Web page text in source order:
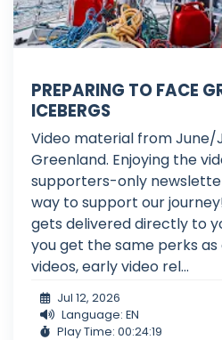
PREPARING TO FACE
ICEBERGS
Video material from June/
Greenland. Enjoying the
supporters-only
way to support our
gets delivered directly to
you get the same perks
videos, early video rel...
Jul 12, 2026
Language: EN
Play Time: 00:24:19